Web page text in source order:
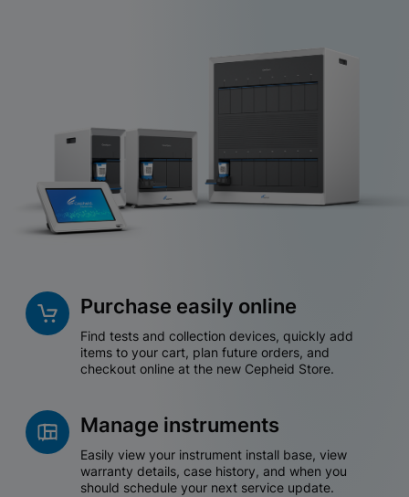
Purchase easily online
Find tests and collection devices, quickly add
items to your cart, plan future orders, and
checkout online at the new Cepheid Store.
Manage instruments
Easily view your instrument install base, view
warranty details, case history, and when you
should schedule your next service update.